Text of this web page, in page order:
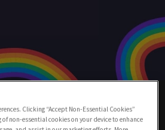
London
Clicking “Accept Non-Essential Cookies”
of non-essential cookies on your device to enhance